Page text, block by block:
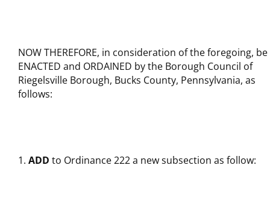
NOW THEREFORE, in consideration of the foregoing,
ENACTED and ORDAINED by the Borough Council of
Riegelsville Borough, Bucks County, Pennsylvania, as
follows:
ADD to Ordinance 222 a new subsection as follow: